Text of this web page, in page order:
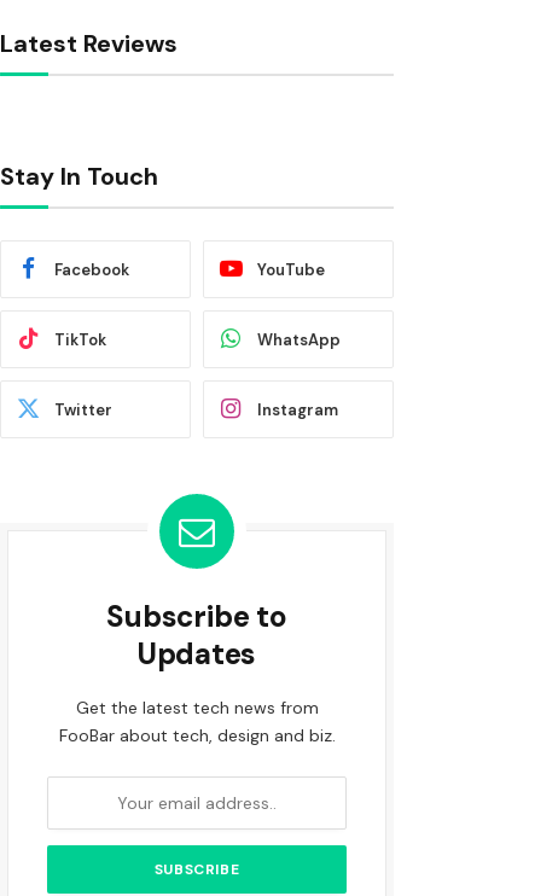
Latest Reviews
Stay In Touch
Facebook YouTube
TikTok WhatsApp
Twitter Instagram
Subscribe to
Updates
Get the latest tech news from
FooBar about tech, design and biz.